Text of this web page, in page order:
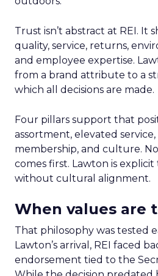
Trust isn’t abstract at REI. It
quality, service, returns,
and employee expertise.
from a brand attribute to a
which all decisions are made.
Four pillars support that
assortment, elevated
membership, and culture.
comes first. Lawton is
without cultural alignment.
When values are
That philosophy was tested
Lawton’s arrival, REI faced
endorsement tied to the